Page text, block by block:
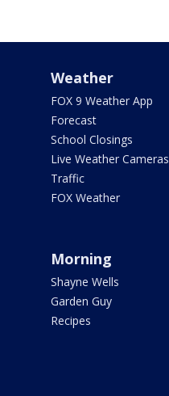
Weather
FOX 9 Weather App
Forecast
School Closings
Live Weather Cameras
Traffic
FOX Weather
Morning
Shayne Wells
Garden Guy
Recipes